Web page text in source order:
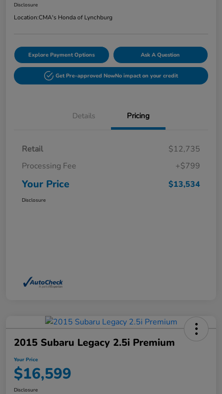
Disclosure
Location:CMA's Honda of Lynchburg
Explore Payment Options Ask A Question
Get Pre-approved NowNo impact on your credit
Details Pricing
Retail
$12,735
Processing Fee
+$799
Your Price $13,534
Disclosure
2015 Subaru Legacy 2.5i Premium
Your Price
$16,599
Disclosure